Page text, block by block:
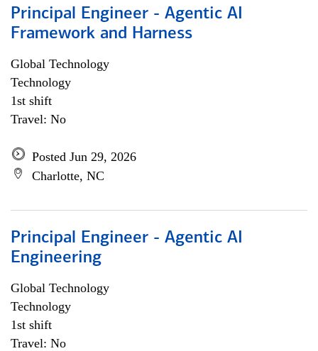
Principal Engineer - Agentic AI
Framework and Harness
Global Technology
Technology
1st shift
Travel: No
Posted Jun 29, 2026
Charlotte, NC
Principal Engineer - Agentic AI
Engineering
Global Technology
Technology
1st shift
Travel: No